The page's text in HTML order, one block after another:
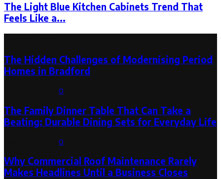
The Light Blue Kitchen Cabinets Trend That
Feels Like a...
The Hidden Challenges of Modernising Period
Homes in Bradford
0
The Family Dinner Table That Can Take a
Beating: Durable Dining Sets for Everyday Life
0
Why Commercial Roof Maintenance Rarely
Makes Headlines Until a Business Closes